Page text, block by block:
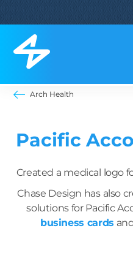
Arch Health
Pacific
Created a medical logo
Chase Design has also
solutions for Pacific
business cards